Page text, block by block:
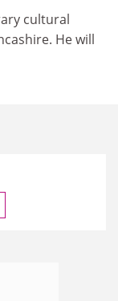
cultural
He will